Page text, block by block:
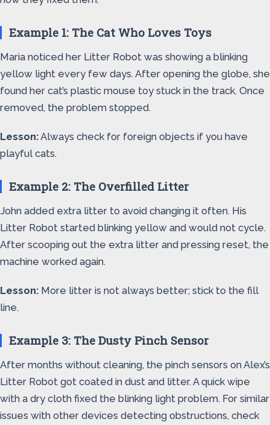
Example 1: The Cat Who Loves Toys
Maria noticed her Litter Robot was showing a blinking
yellow light every few days. After opening the globe, she
found her cat’s plastic mouse toy stuck in the track. Once
removed, the problem stopped.
Lesson:Always check for foreign objects if you have
playful cats.
Example 2: The Overfilled Litter
John added extra litter to avoid changing it often. His
Litter Robot started blinking yellow and would not cycle.
After scooping out the extra litter and pressing reset, the
machine worked again.
Lesson: More litter is not always better; stick to the fill
line.
Example 3: The Dusty Pinch Sensor
After months without cleaning, the pinch sensors on Alex’s
Litter Robot got coated in dust and litter. A quick wipe
with a dry cloth fixed the blinking light problem. For similar
issues with other devices detecting obstructions, check